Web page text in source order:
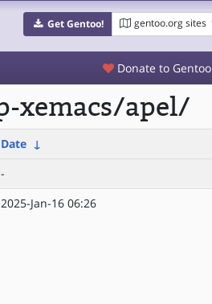
Get Gentoo! gentoo.org sites
Donate to Gentoo
xemacs/apel/
Date ↓
-
2025-Jan-16 06:26